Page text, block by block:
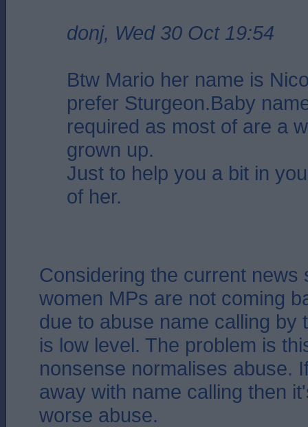
donj, Wed 30 Oct 19:54
Btw Mario her name is
prefer Sturgeon.Baby
required as most of are a
grown up.
Just to help you a bit in
of her.
Considering the current news
women MPs are not coming
due to abuse name calling by
is low level. The problem is
nonsense normalises abuse.
away with name calling then
worse abuse.